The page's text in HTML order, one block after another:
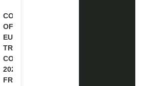
COUNCIL
OF
EUROPE
TRAINING
COURSE
2026 IN
FRANCE